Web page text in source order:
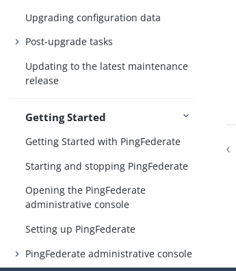
Upgrading configuration data
Post-upgrade tasks
Updating to the latest maintenance
release
Getting Started
Getting Started with PingFederate
Starting and stopping PingFederate
Opening the PingFederate
administrative console
Setting up PingFederate
PingFederate administrative console